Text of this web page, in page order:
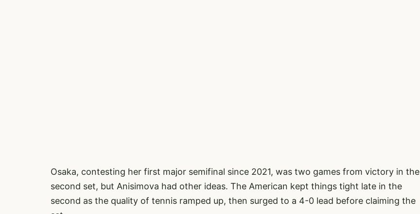
Osaka, contesting her first major semifinal since 2021, was two games from victory in the
second set, but Anisimova had other ideas. The American kept things tight late in the
second as the quality of tennis ramped up, then surged to a 4-0 lead before claiming the